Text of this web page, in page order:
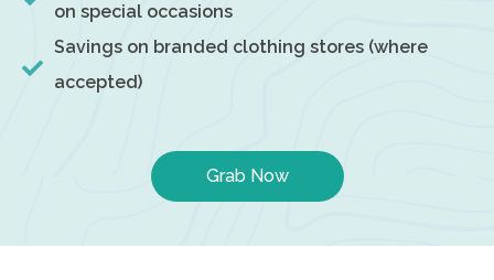
on special occasions
Savings on branded clothing stores (where
accepted)
Grab Now